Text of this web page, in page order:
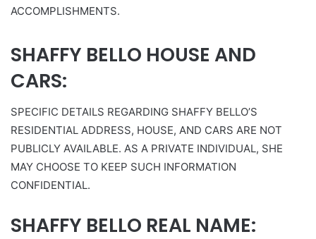
ACCOMPLISHMENTS.
SHAFFY BELLO HOUSE AND
CARS:
SPECIFIC DETAILS REGARDING SHAFFY BELLO’S
RESIDENTIAL ADDRESS, HOUSE, AND CARS ARE NOT
PUBLICLY AVAILABLE. AS A PRIVATE INDIVIDUAL, SHE
MAY CHOOSE TO KEEP SUCH INFORMATION
CONFIDENTIAL.
SHAFFY BELLO REAL NAME: